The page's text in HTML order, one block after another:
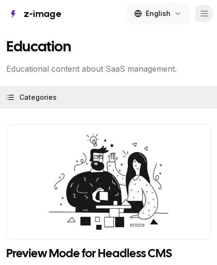
z-image English
Education
Educational content about SaaS management.
Categories
Preview Mode for Headless CMS